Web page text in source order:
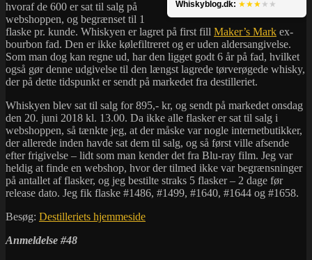
Whiskyblog.dk: ★★★ ★★
hvoraf de 600 er sat til salg på
webshoppen, og begrænset til 1
flaske pr. kunde. Whiskyen er lagret på first fill Maker’s Mark ex-
bourbon fad. Den er ikke kølefiltreret og er uden aldersangivelse.
Som man dog kan regne ud, har den ligget godt 6 år på fad, hvilket
også gør denne udgivelse til den længst lagrede tørverøgede whisky,
der på dette tidspunkt er sendt på markedet fra destilleriet.
Whiskyen blev sat til salg for 895,- kr, og sendt på markedet onsdag
den 20. juni 2018 kl. 13.00. Da ikke alle flasker er sat til salg i
webshoppen, så tænkte jeg, at der måske var nogle internetbutikker,
der allerede inden havde sat dem til salg, og så først ville afsende
efter frigivelse – lidt som man kender det fra Blu-ray film. Jeg var
heldig at finde en webshop, hvor der tilmed ikke var begrænsninger
på antallet af flasker, og jeg bestilte straks 5 flasker – 2 dage før
release dato. Jeg fik flaske #1486, #1499, #1640, #1644 og #1658.
Besøg: Destilleriets hjemmeside
Anmeldelse #48